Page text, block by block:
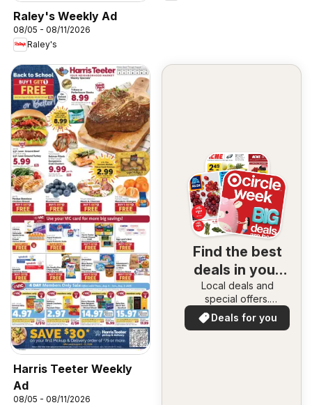
Raley's Weekly Ad
08/05 - 08/11/2026
Raley's
Harris Teeter Weekly
Ad
08/05 - 08/11/2026
Find the best
deals in your
area
Local deals and
special offers.
Everything in one
place. Discover the
Deals for you